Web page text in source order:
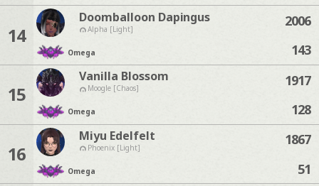
14
Doomballoon Dapingus
Alpha [Light]
Omega
2006
143
15
Vanilla Blossom
Moogle [Chaos]
Omega
1917
128
16
Miyu Edelfelt
Phoenix [Light]
Omega
1867
51